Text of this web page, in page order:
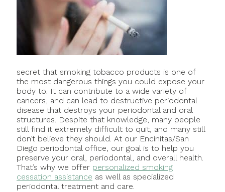
secret that smoking tobacco products is one of
the most dangerous things you could expose your
body to. It can contribute to a wide variety of
cancers, and can lead to destructive periodontal
disease that destroys your periodontal and oral
structures. Despite that knowledge, many people
still find it extremely difficult to quit, and many still
don’t believe they should. At our Encinitas/San
Diego periodontal office, our goal is to help you
preserve your oral, periodontal, and overall health.
That’s why we offer personalized smoking
cessation assistance as well as specialized
periodontal treatment and care.